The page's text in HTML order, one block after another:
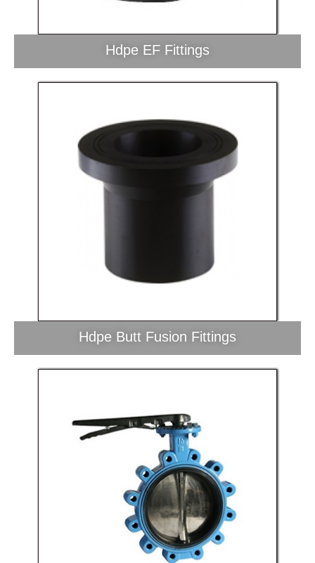
Hdpe EF Fittings
Hdpe Butt Fusion Fittings